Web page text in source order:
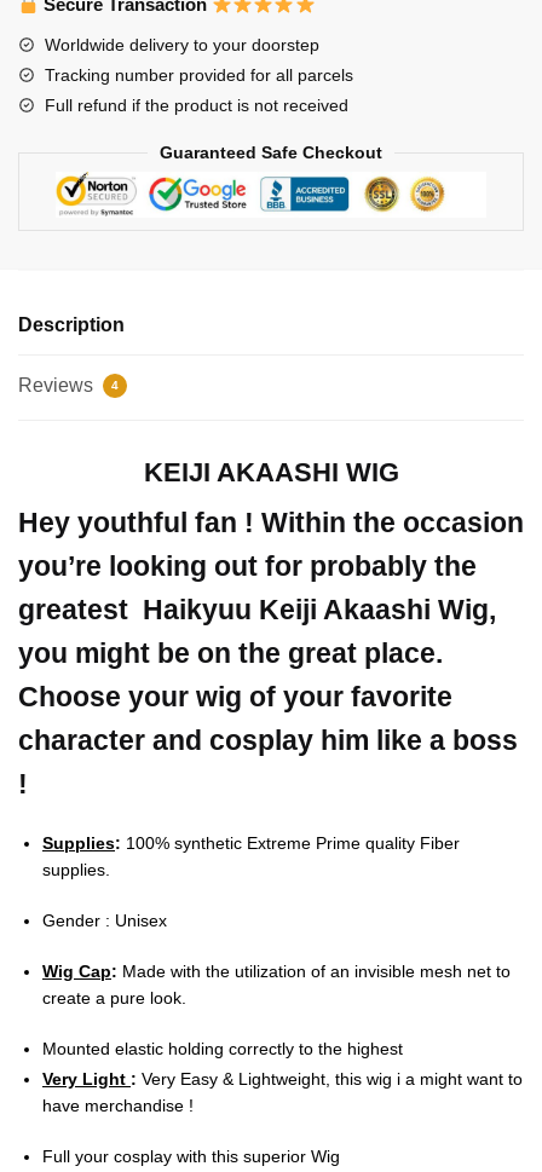
Secure Transaction
Worldwide delivery to your doorstep
Tracking number provided for all parcels
Full refund if the product is not received
Guaranteed Safe Checkout
Description
Reviews 4
KEIJI AKAASHI WIG
Hey youthful fan ! Within the occasion
you’re looking out for probably the
greatest Haikyuu Keiji Akaashi Wig,
you might be on the great place.
Choose your wig of your favorite
character and cosplay him like a boss
!
Supplies: 100% synthetic Extreme Prime quality Fiber
supplies.
Gender : Unisex
Wig Cap: Made with the utilization of an invisible mesh net to
create a pure look.
Mounted elastic holding correctly to the highest
Very Light : Very Easy & Lightweight, this wig i a might want to
have merchandise !
Full your cosplay with this superior Wig